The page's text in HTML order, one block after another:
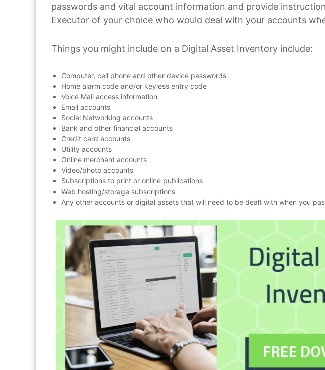
passwords and vital account information and provide
Executor of your choice who would deal with your accounts
Things you might include on a Digital Asset Inventory include:
Computer, cell phone and other device passwords
Home alarm code and/or keyless entry code
Voice Mail access information
Email accounts
Social Networking accounts
Bank and other financial accounts
Credit card accounts
Utility accounts
Online merchant accounts
Video/photo accounts
Subscriptions to print or online publications
Web hosting/storage subscriptions
Any other accounts or digital assets that will need to be dealt with when you